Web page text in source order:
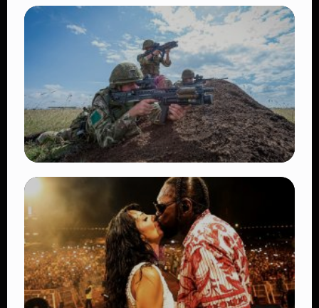
BATUK Kenya Training Exercise: Powerful
Ways the British Army Partnership
Strengthens Kenya’s Defence
👁 27 views